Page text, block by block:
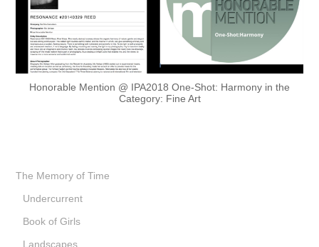
Honorable Mention @ IPA2018 One-Shot: Harmony in the
Category: Fine Art
The Memory of Time
Undercurrent
Book of Girls
Landscapes